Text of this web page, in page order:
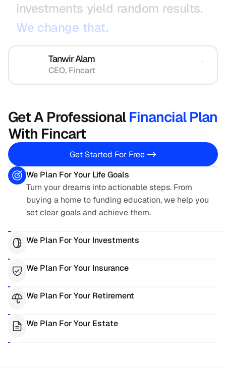
investments yield random results.
We change that.
Tanwir Alam
CEO, Fincart
Get A Professional Financial Plan
With Fincart
Get Started For Free ->
We Plan For Your Life Goals
Turn your dreams into actionable steps. From
buying a home to funding education, we help you
set clear goals and achieve them.
We Plan For Your Investments
We Plan For Your Insurance
We Plan For Your Retirement
We Plan For Your Estate